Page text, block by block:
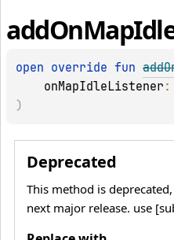
addOnMap
open override fun
onMapIdleListener :
)
Deprecated
This method is
next major release. use